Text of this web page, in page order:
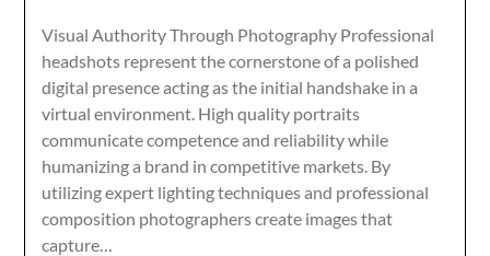
Visual Authority Through Photography Professional
headshots represent the cornerstone of a polished
digital presence acting as the initial handshake in a
virtual environment. High quality portraits
communicate competence and reliability while
humanizing a brand in competitive markets. By
utilizing expert lighting techniques and professional
composition photographers create images that
capture…